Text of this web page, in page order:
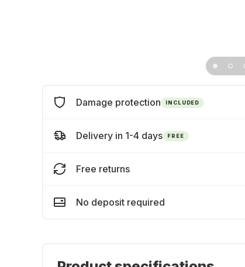
Damage protection INCLUDED
Delivery in 1-4 days FREE
Free returns
No deposit required